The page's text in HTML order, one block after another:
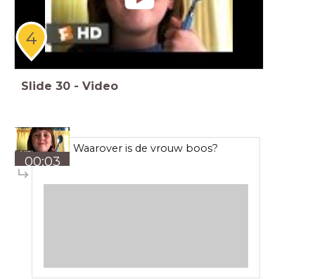
4
Slide 30 - Video
00:03
Waarover is de vrouw boos?